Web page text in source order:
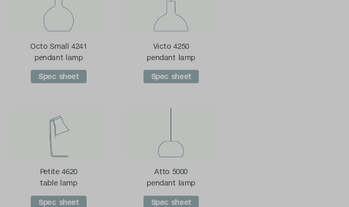
Octo Small 4241
pendant lamp
Spec sheet
Victo 4250
pendant lamp
Spec sheet
Petite 4620
table lamp
Spec sheet
Atto 5000
pendant lamp
Spec sheet